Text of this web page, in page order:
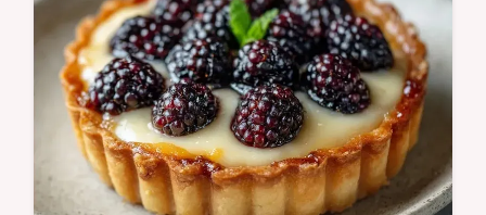
snap. Ready in 1h 35min.